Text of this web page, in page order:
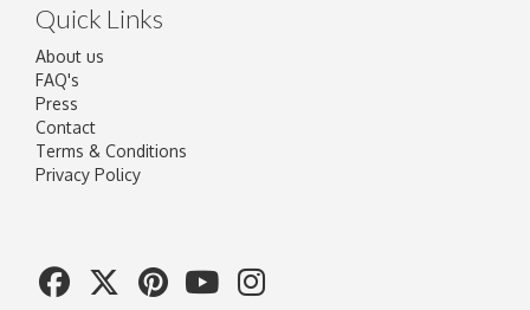
Quick Links
About us
FAQ's
Press
Contact
Terms & Conditions
Privacy Policy